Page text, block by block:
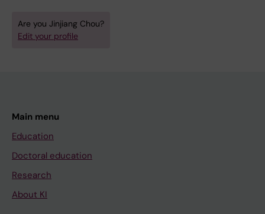
Are you Jinjiang Chou?
Edit your profile
Main menu
Education
Doctoral education
Research
About KI